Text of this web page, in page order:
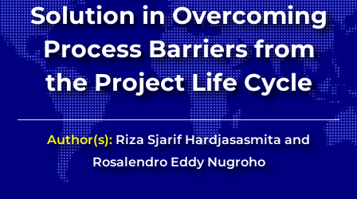
Solution in Overcoming
Process Barriers from
the Project Life Cycle
Author(s):Riza Sjarif Hardjasasmita and
Rosalendro Eddy Nugroho